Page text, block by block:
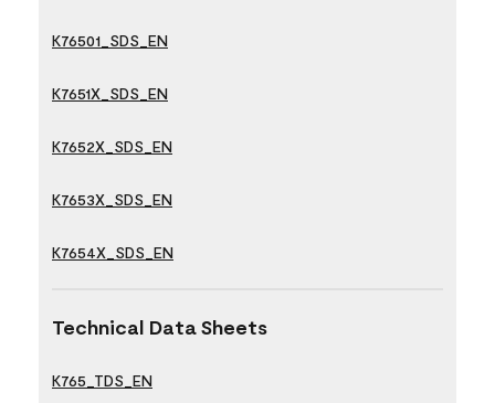
K76501_SDS_EN
K7651X_SDS_EN
K7652X_SDS_EN
K7653X_SDS_EN
K7654X_SDS_EN
Technical Data Sheets
K765_TDS_EN